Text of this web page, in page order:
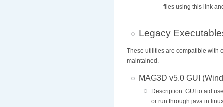
files using this link
Legacy
These utilities are compatible with
maintained.
MAG3D v5.0 GUI
Description: GUI to aid
or run through java in